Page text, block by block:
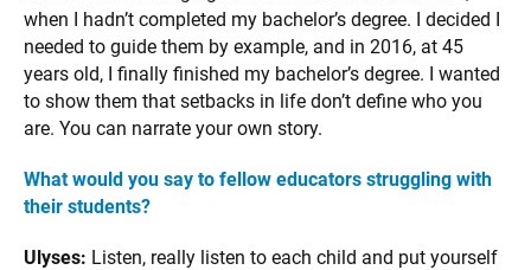
when I hadn’t completed my bachelor’s degree. I decided I
needed to guide them by example, and in 2016, at 45
years old, I finally finished my bachelor’s degree. I wanted
to show them that setbacks in life don’t define who you
are. You can narrate your own story.
What would you say to fellow educators struggling with
their students?
Ulyses: Listen, really listen to each child and put yourself